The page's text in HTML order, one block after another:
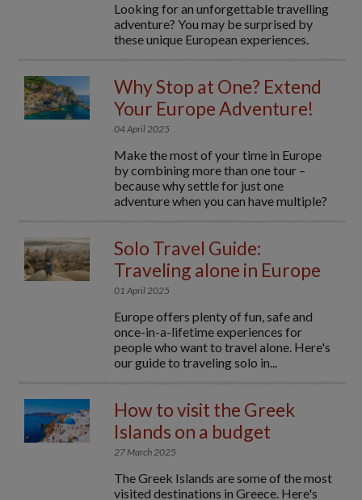
Looking for an unforgettable travelling
adventure? You may be surprised by
these unique European experiences.
Why Stop at One? Extend
Your Europe Adventure!
04 April 2025
Make the most of your time in Europe
by combining more than one tour –
because why settle for just one
adventure when you can have multiple?
Solo Travel Guide:
Traveling alone in Europe
01 April 2025
Europe offers plenty of fun, safe and
once-in-a-lifetime experiences for
people who want to travel alone. Here's
our guide to traveling solo in...
How to visit the Greek
Islands on a budget
27 March 2025
The Greek Islands are some of the most
visited destinations in Greece. Here's